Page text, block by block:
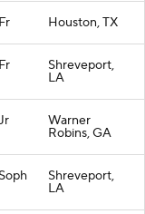
Fr Houston, TX
Fr Shreveport,
LA
Warner
Robins, GA
Soph Shreveport,
LA